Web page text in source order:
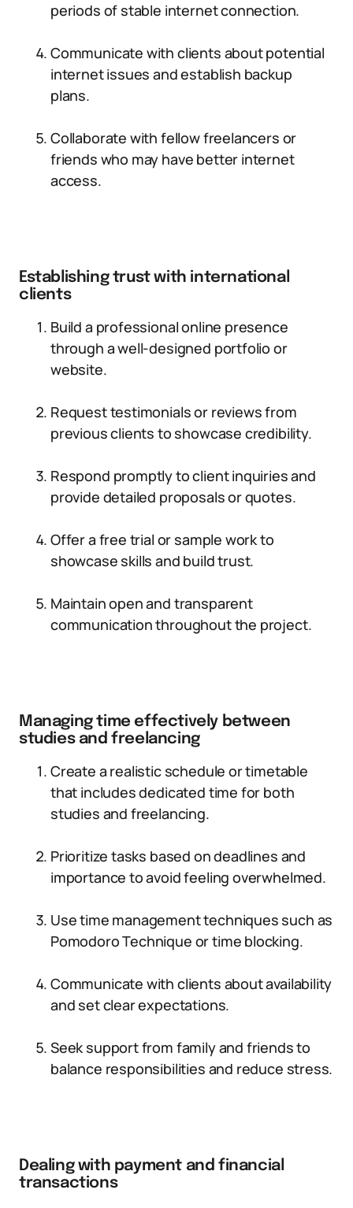
periods of stable internet connection.
Communicate with clients about potential
internet issues and establish backup
plans.
Collaborate with fellow freelancers or
friends who may have better internet
access.
Establishing trust with international
clients
Build a professional online presence
through a well-designed portfolio or
website.
Request testimonials or reviews from
previous clients to showcase credibility.
Respond promptly to client inquiries and
provide detailed proposals or quotes.
Offer a free trial or sample work to
showcase skills and build trust.
Maintain open and transparent
communication throughout the project.
Managing time effectively between
studies and freelancing
Create a realistic schedule or timetable
that includes dedicated time for both
studies and freelancing.
Prioritize tasks based on deadlines and
importance to avoid feeling overwhelmed.
Use time management techniques such as
Pomodoro Technique or time blocking.
Communicate with clients about availability
and set clear expectations.
Seek support from family and friends to
balance responsibilities and reduce stress.
Dealing with payment and financial
transactions